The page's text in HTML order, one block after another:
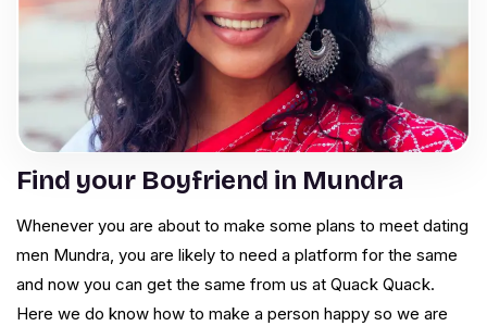
Find your Boyfriend in Mundra
Whenever you are about to make some plans to meet dating
men Mundra, you are likely to need a platform for the same
and now you can get the same from us at Quack Quack.
Here we do know how to make a person happy so we are